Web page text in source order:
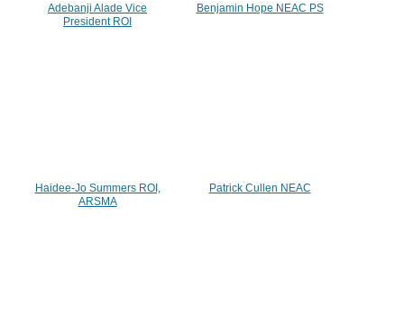
Adebanji Alade Vice
President ROI
Benjamin Hope NEAC PS
Haidee-Jo Summers ROI,
ARSMA
Patrick Cullen NEAC